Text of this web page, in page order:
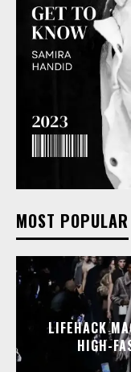
MOST POPULAR
LIFEHACK
HIGH-